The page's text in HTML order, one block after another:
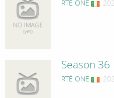
RTÉ ONE ,
Season 36
RTÉ ONE ,